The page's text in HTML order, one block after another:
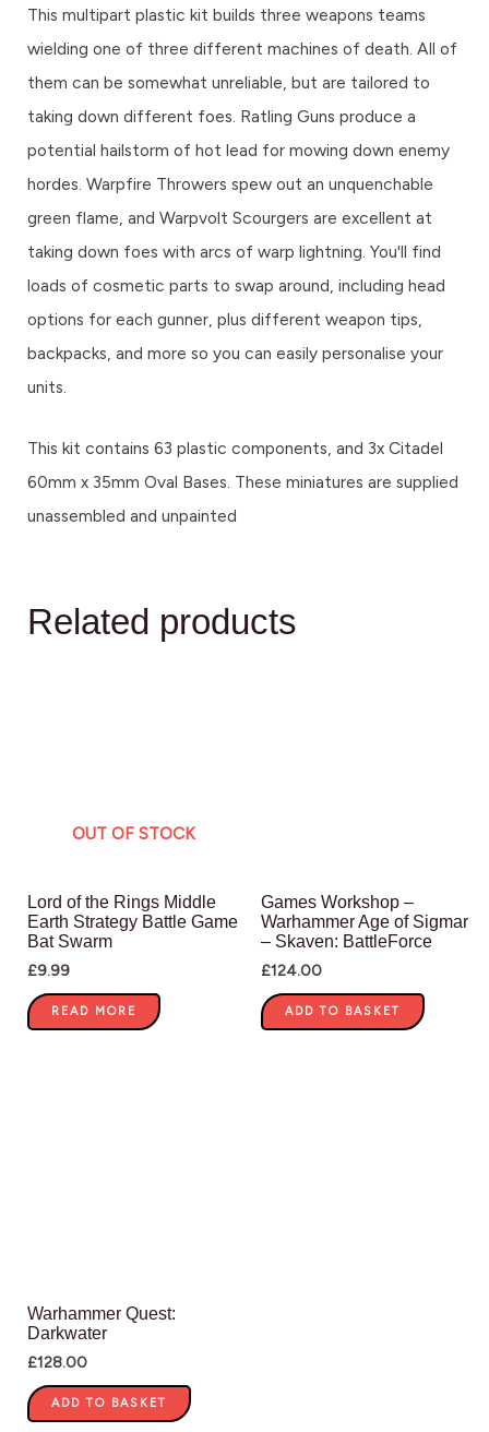
This multipart plastic kit builds three weapons teams
wielding one of three different machines of death. All of
them can be somewhat unreliable, but are tailored to
taking down different foes. Ratling Guns produce a
potential hailstorm of hot lead for mowing down enemy
hordes. Warpfire Throwers spew out an unquenchable
green flame, and Warpvolt Scourgers are excellent at
taking down foes with arcs of warp lightning. You'll find
loads of cosmetic parts to swap around, including head
options for each gunner, plus different weapon tips,
backpacks, and more so you can easily personalise your
units.
This kit contains 63 plastic components, and 3x Citadel
60mm x 35mm Oval Bases. These miniatures are supplied
unassembled and unpainted
Related products
OUT OF STOCK
Lord of the Rings Middle
Earth Strategy Battle Game
Bat Swarm
£9.99
READ MORE
Games Workshop –
Warhammer Age of Sigmar
– Skaven: BattleForce
£124.00
ADD TO BASKET
Warhammer Quest:
Darkwater
£128.00
ADD TO BASKET